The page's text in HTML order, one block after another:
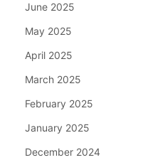
June 2025
May 2025
April 2025
March 2025
February 2025
January 2025
December 2024